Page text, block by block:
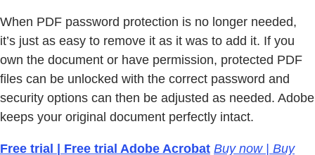
When PDF password protection is no longer needed,
it’s just as easy to remove it as it was to add it. If you
own the document or have permission, protected PDF
files can be unlocked with the correct password and
security options can then be adjusted as needed. Adobe
keeps your original document perfectly intact.
Free trial | Free trial Adobe Acrobat Buy now | Buy